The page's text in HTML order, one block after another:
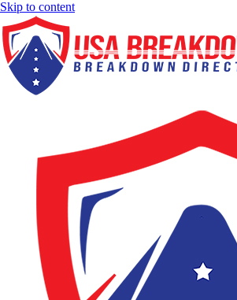
Skip to content